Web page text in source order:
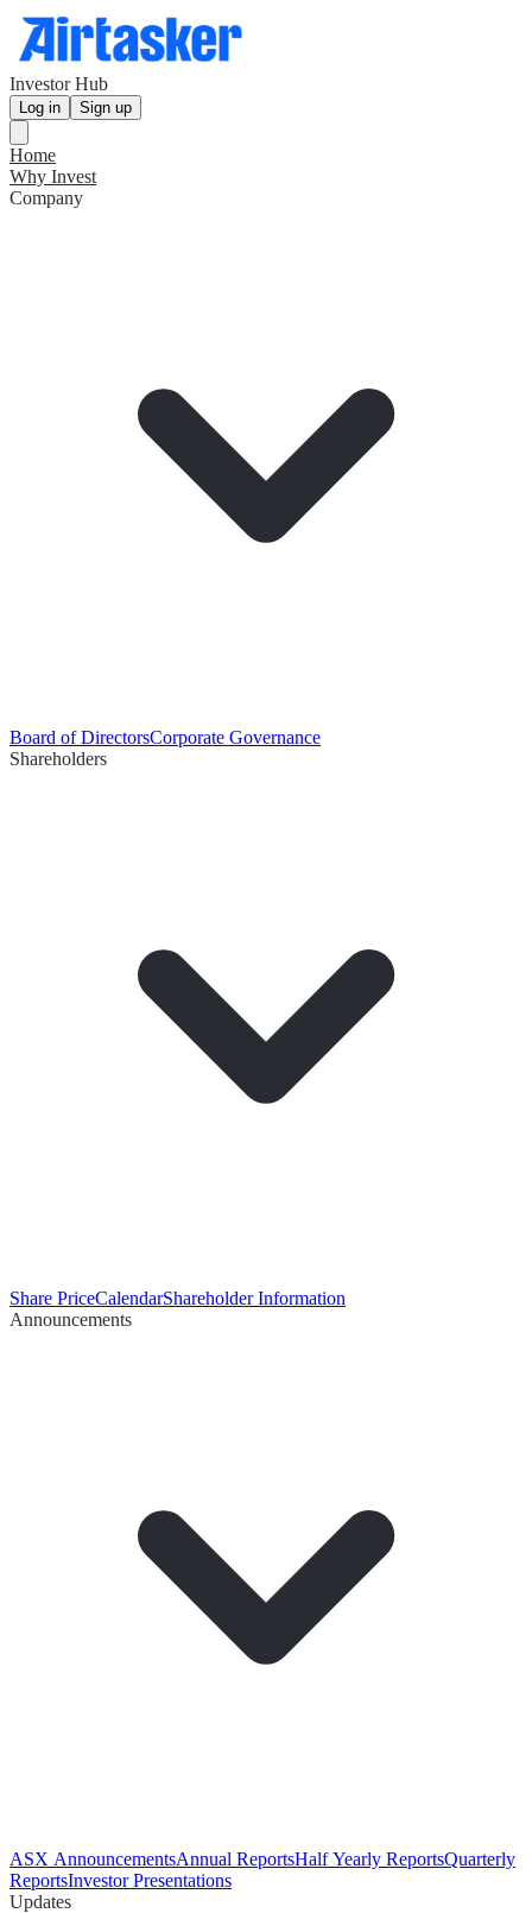
Investor Hub
Log in Sign up
Home
Why Invest
Company
Board of DirectorsCorporate Governance
Shareholders
Share PriceCalendarShareholder Information
Announcements
ASX AnnouncementsAnnual ReportsHalf Yearly ReportsQuarterly
ReportsInvestor Presentations
Updates